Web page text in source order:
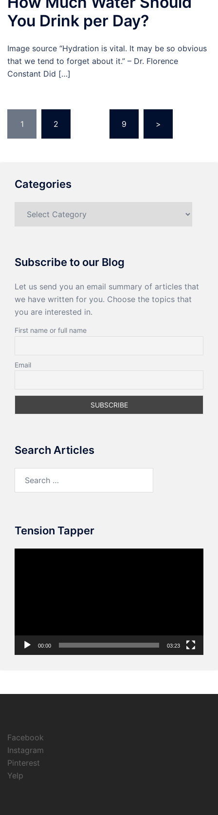
You Drink per Day?
Image source “Hydration is vital. It may be so obvious
that we tend to forget about it.” – Dr. Florence
Constant Did […]
pagination
1 2 9 >
Categories
Subscribe to our Blog
Let us send you an email summary of articles that
we have written for you. Choose the topics that
you are interested in.
First name or full name
Email
Search Articles
for:
Tension Tapper
00:00 03:23
Facebook
Instagram
Pinterest
Yelp